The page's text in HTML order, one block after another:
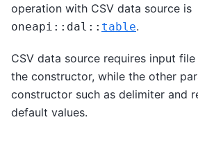
operation with CSV data source is
oneapi :: dal :: table.
CSV data source requires input
the constructor, while the other
constructor such as delimiter and
default values.